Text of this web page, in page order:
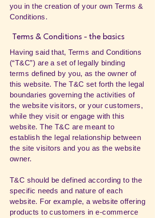
you in the creation of your own Terms &
Conditions.
Terms & Conditions - the basics
Having said that, Terms and Conditions
(“T&C”) are a set of legally binding
terms defined by you, as the owner of
this website. The T&C set forth the legal
boundaries governing the activities of
the website visitors, or your customers,
while they visit or engage with this
website. The T&C are meant to
establish the legal relationship between
the site visitors and you as the website
owner.
T&C should be defined according to the
specific needs and nature of each
website. For example, a website offering
products to customers in e-commerce